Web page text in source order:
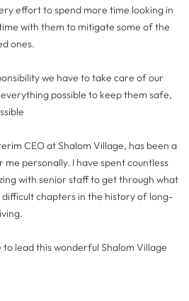
effort to spend more time looking in
with them to mitigate some of the
ones.
we have to take care of our
possible to keep them safe,
CEO at Shalom Village, has been a
personally. I have spent countless
with senior staff to get through what
chapters in the history of long-
lead this wonderful Shalom Village